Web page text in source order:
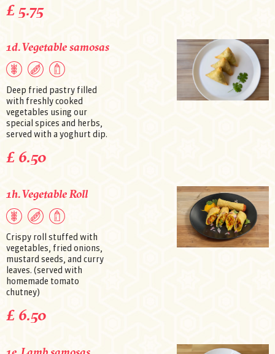
£ 5.75
1d. Vegetable samosas
Deep fried pastry filled
with freshly cooked
vegetables using our
special spices and herbs,
served with a yoghurt dip.
£ 6.50
1h. Vegetable Roll
Crispy roll stuffed with
vegetables, fried onions,
mustard seeds, and curry
leaves. (served with
homemade tomato
chutney)
£ 6.50